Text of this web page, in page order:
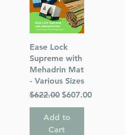
Quick View
Ease Lock
Supreme with
Mehadrin Mat
- Various Sizes
Regular Price
$622.00 Sale Price
$607.00
Add to
Cart